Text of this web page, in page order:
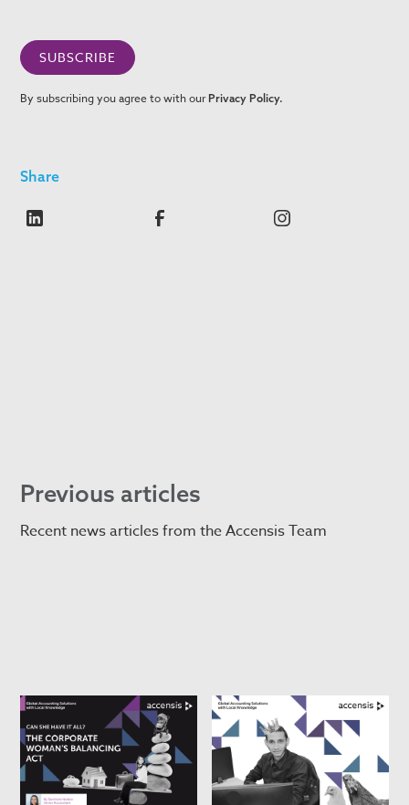
By subscribing you agree to with our Privacy Policy.
Share
Previous articles
Recent news articles from the Accensis Team